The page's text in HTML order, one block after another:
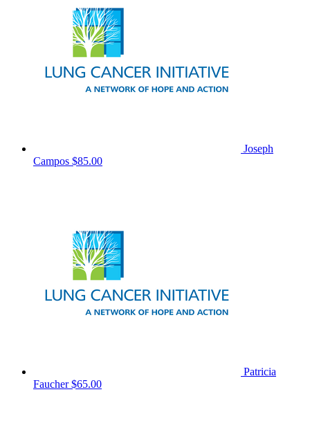
Joseph
Campos $85.00
Patricia
Faucher$65.00